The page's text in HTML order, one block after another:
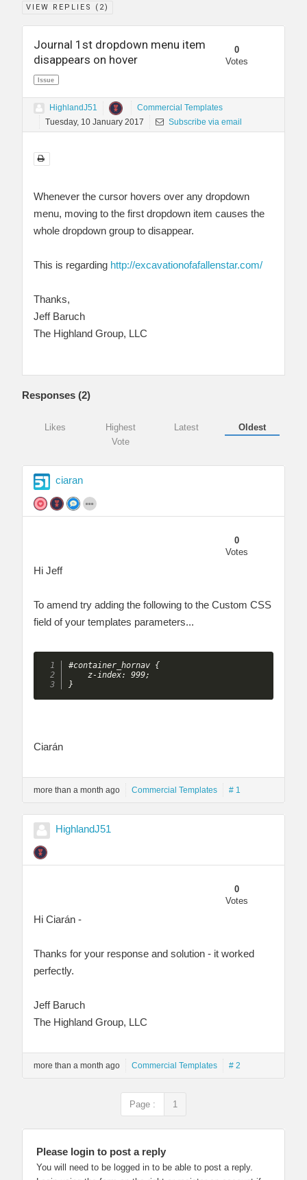
VIEW REPLIES ( 2)
Journal 1st dropdown menu item
disappears on hover
Issue
0
Votes
HighlandJ51
Commercial Templates
Tuesday, 10 January 2017
Subscribe via email
Whenever the cursor hovers over any dropdown
menu, moving to the first dropdown item causes the
whole dropdown group to disappear.
This is regarding http://excavationofafallenstar.com/
Thanks,
Jeff Baruch
The Highland Group, LLC
Responses (2)
Likes
Highest
Vote
Latest Oldest
ciaran
0
Votes
Hi Jeff
To amend try adding the following to the Custom CSS
field of your templates parameters...
#container_hornav {
    z-index: 999;
}
Ciarán
more than a month ago Commercial Templates # 1
HighlandJ51
0
Votes
Hi Ciarán -
Thanks for your response and solution - it worked
perfectly.
Jeff Baruch
The Highland Group, LLC
more than a month ago Commercial Templates # 2
Page : 1
Please login to post a reply
You will need to be logged in to be able to post a reply.